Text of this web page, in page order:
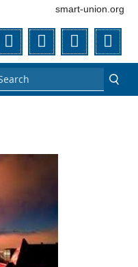
TwitterFacebook
Flickr
smart-union.org